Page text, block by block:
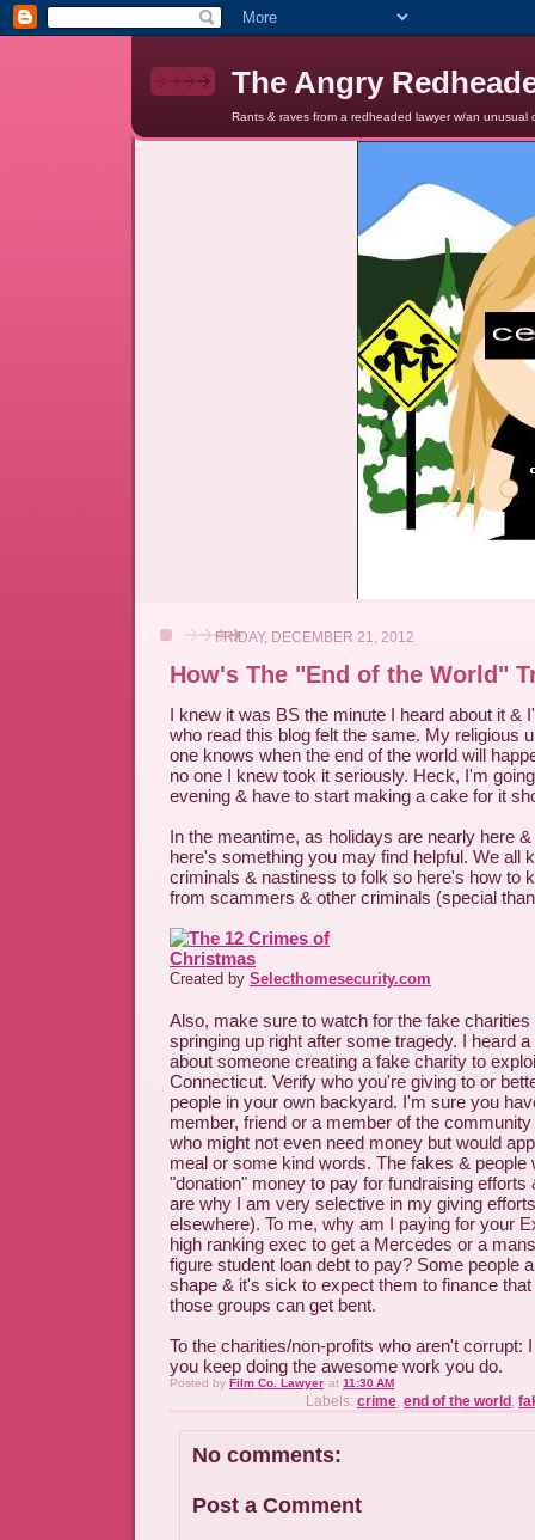
The Angry
Rants & raves from a redheaded lawyer w/an
FRIDAY, DECEMBER 21, 2012
How's The "End of the World"
I knew it was BS the minute I heard about it &
who read this blog felt the same. My religious
one knows when the end of the world will
no one I knew took it seriously. Heck, I'm
evening & have to start making a cake for it
In the meantime, as holidays are nearly here
here's something you may find helpful. We all
criminals & nastiness to folk so here's how to
from scammers & other criminals (special
Created by Selecthomesecurity.com
Also, make sure to watch for the fake
springing up right after some tragedy. I heard
about someone creating a fake charity to
Connecticut. Verify who you're giving to or
people in your own backyard. I'm sure you
member, friend or a member of the
who might not even need money but would
meal or some kind words. The fakes & people
"donation" money to pay for fundraising
are why I am very selective in my giving
elsewhere). To me, why am I paying for your
high ranking exec to get a Mercedes or a
figure student loan debt to pay? Some people
shape & it's sick to expect them to finance
those groups can get bent.
To the charities/non-profits who aren't corrupt:
you keep doing the awesome work you do.
Posted by Film Co. Lawyer at 11:30 AM
Labels: crime, end of the world ,
No comments:
Post a Comment